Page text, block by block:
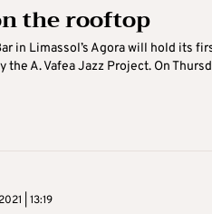
the rooftop
in Limassol’s Agora will hold its
the A. Vafea Jazz Project. On
| 13:19